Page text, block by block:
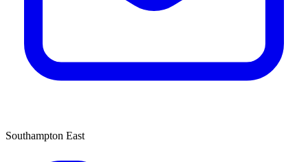
Southampton East